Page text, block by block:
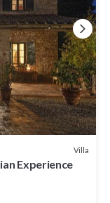
Villa
Experience